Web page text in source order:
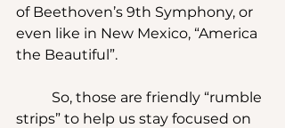
of Beethoven’s 9th Symphony, or
even like in New Mexico, “America
the Beautiful”.
strips” to help us stay focused on